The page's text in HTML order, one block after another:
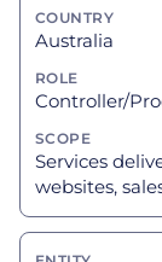
Australia
Controller/
Services
websites,